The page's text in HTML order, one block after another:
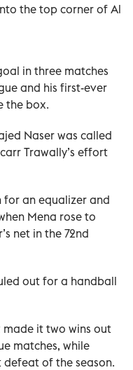
the top corner of Al
in three matches
and his first-ever
the box.
Naser was called
Trawally’s effort
for an equalizer and
Mena rose to
net in the 72nd
out for a handball
made it two wins out
matches, while
of the season.